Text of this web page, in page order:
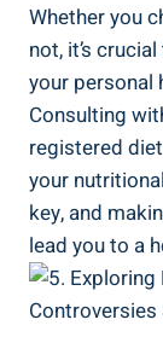
Whether you
not,⁤ it’s
your​ personal‍
Consulting
registered​
your‌
key,‌ and
lead you ⁣to a